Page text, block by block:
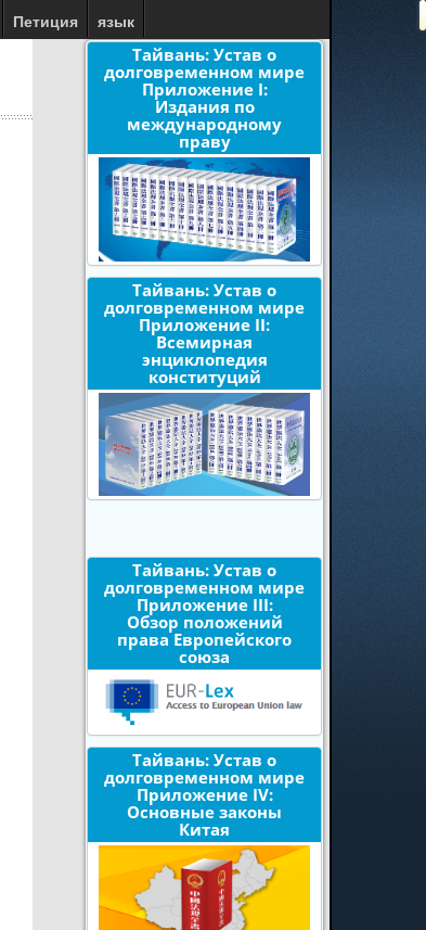
Петиция язык
Тайвань: Устав о
долговременном мире
Приложение I:
Издания по
международному
праву
Тайвань: Устав о
долговременном мире
Приложение II:
Всемирная
энциклопедия
конституций
Тайвань: Устав о
долговременном мире
Приложение III:
Обзор положений
права Европейского
союза
Тайвань: Устав о
долговременном мире
Приложение IV:
Основные законы
Китая